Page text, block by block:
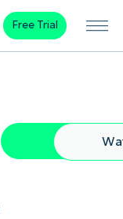
Free Trial
Free Trial